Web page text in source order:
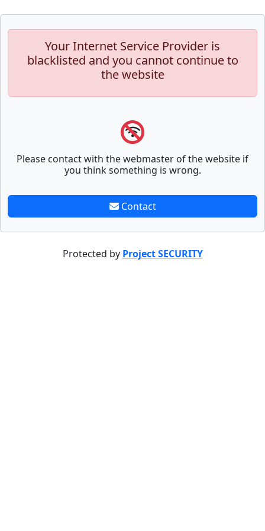
Your Internet Service Provider is
blacklisted and you cannot continue to
the website
Please contact with the webmaster of the website if
you think something is wrong.
Contact
Protected by Project SECURITY